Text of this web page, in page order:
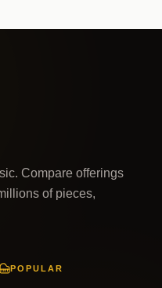
Compare offerings
of pieces,
POPULAR